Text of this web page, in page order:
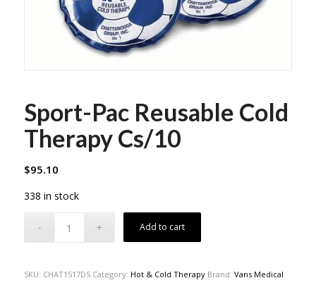
Sport-Pac Reusable Cold
Therapy Cs/10
$95.10
338 in stock
Add to cart
SKU: CHAT1517DS Category: Hot & Cold Therapy Brand: Vans Medical